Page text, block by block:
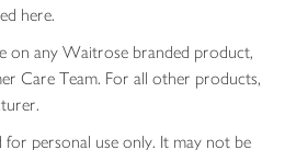
here.
on any Waitrose branded product,
Care Team. For all other products,
personal use only. It may not be